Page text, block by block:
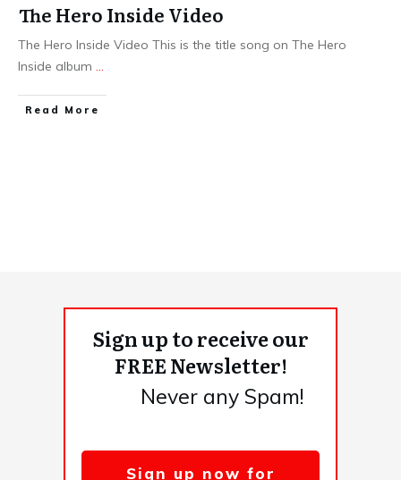
The Hero Inside Video
The Hero Inside Video This is the title song on The Hero
Inside album ...
​Read More
Sign up to receive our
FREE Newsletter!
Never any Spam!
Sign up now for